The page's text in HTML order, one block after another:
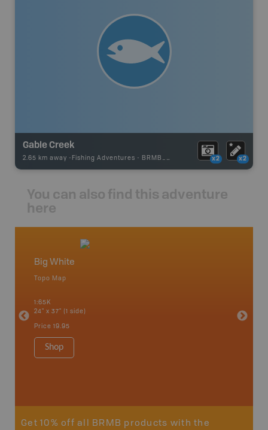
Gable Creek
2.65 km away - Fishing Adventures - BRMB_UNSTOCKED x2 x2
You can also find this adventure
here
Big White
Topo Map
1:65K
24" x 37" (1 side)
Price 19.95
Shop
24" x
Get 10% off all BRMB products with the